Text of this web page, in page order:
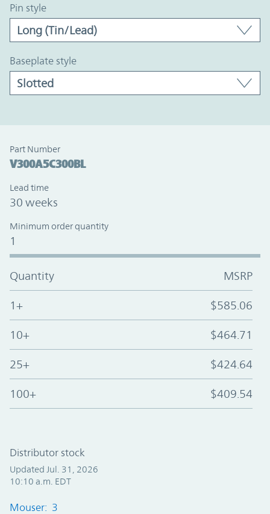
pin style
baseplate style
Part Number
V300A5C300BL
Lead time
30 weeks
Minimum order quantity
1
Quantity MSRP
1+ $585.06
10+ $464.71
25+ $424.64
100+ $409.54
Distributor stock
Updated Jul. 31, 2026
10:10 a.m. EDT
Mouser: 3